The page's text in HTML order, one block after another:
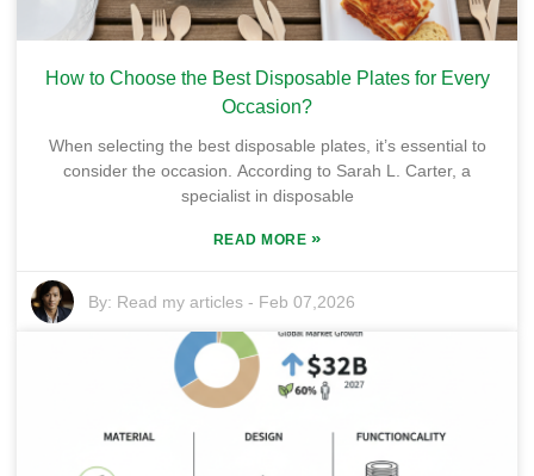
How to Choose the Best Disposable Plates for Every
Occasion?
When selecting the best disposable plates, it’s essential to
consider the occasion. According to Sarah L. Carter, a
specialist in disposable
READ MORE »
By: Read my articles - Feb 07,2026